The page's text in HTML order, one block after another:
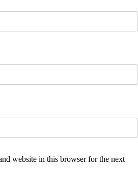
website in this browser for the next